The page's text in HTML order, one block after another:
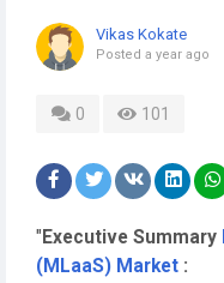
Vikas Kokate
Posted a year ago
0 101
" Executive Summary
(MLaaS) Market :